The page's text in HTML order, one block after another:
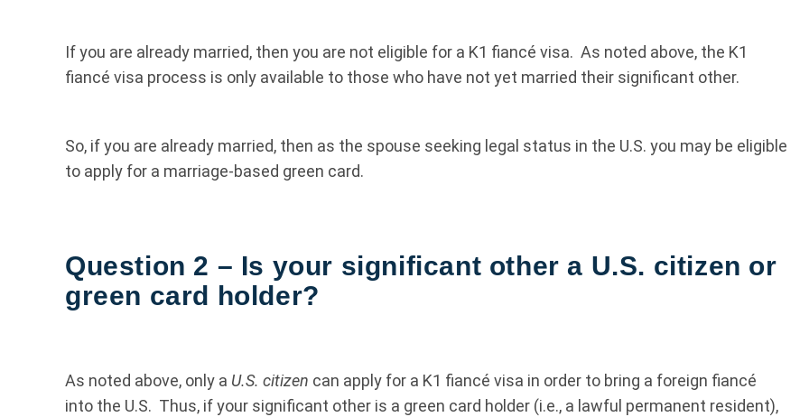
If you are already married, then you are not eligible for a K1 fiancé visa. As noted above, the K1
fiancé visa process is only available to those who have not yet married their significant other.
So, if you are already married, then as the spouse seeking legal status in the U.S. you may be eligible
to apply for a marriage-based green card.
Question 2 – Is your significant other a U.S. citizen or
green card holder?
As noted above, only a U.S. citizen can apply for a K1 fiancé visa in order to bring a foreign fiancé
into the U.S. Thus, if your significant other is a green card holder (i.e., a lawful permanent resident),